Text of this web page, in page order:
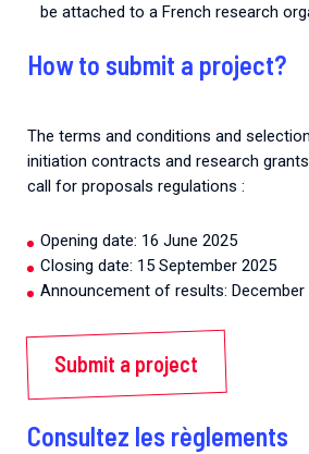
be attached to a French research
How to submit a project?
The terms and conditions and
initiation contracts and research
call for proposals regulations :
Opening date: 16 June 2025
Closing date: 15 September 2025
Announcement of results: December
Submit a project
Consultez les règlements